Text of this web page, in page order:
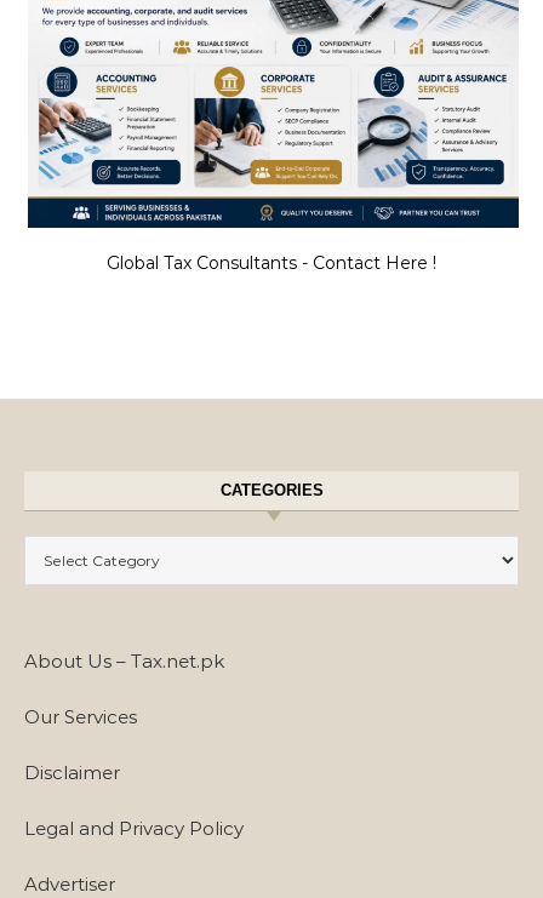
Global Tax Consultants - Contact Here !
CATEGORIES
About Us – Tax.net.pk
Our Services
Disclaimer
Legal and Privacy Policy
Advertiser